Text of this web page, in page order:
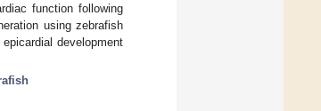
function following
using zebrafish
development